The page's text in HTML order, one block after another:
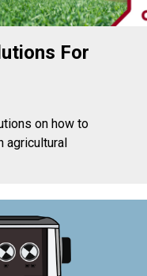
For
on how to
agricultural